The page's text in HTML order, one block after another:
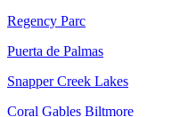
Regency Parc
Puerta de Palmas
Snapper Creek Lakes
Coral Gables Biltmore